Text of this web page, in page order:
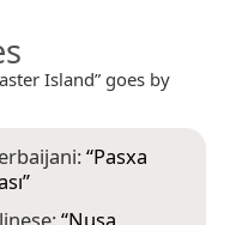
Island” goes by
“Pasxa
”